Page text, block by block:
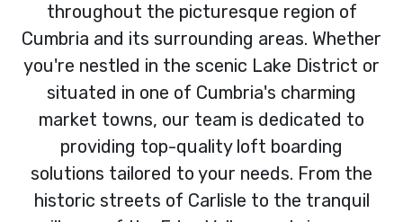
throughout the picturesque region of
Cumbria and its surrounding areas. Whether
you're nestled in the scenic Lake District or
situated in one of Cumbria's charming
market towns, our team is dedicated to
providing top-quality loft boarding
solutions tailored to your needs. From the
historic streets of Carlisle to the tranquil